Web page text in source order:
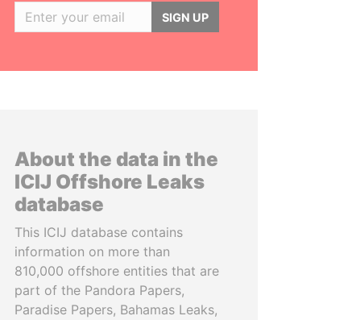
SIGN UP
About the data in the
ICIJ Offshore Leaks
database
This ICIJ database contains
information on more than
810,000 offshore entities that are
part of the Pandora Papers,
Paradise Papers, Bahamas Leaks,